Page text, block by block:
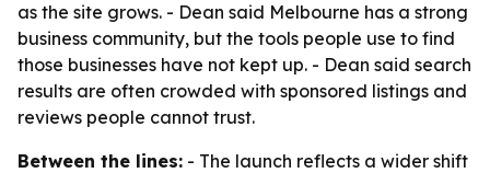
as the site grows. - Dean said Melbourne has a strong
business community, but the tools people use to find
those businesses have not kept up. - Dean said search
results are often crowded with sponsored listings and
reviews people cannot trust.
Between the lines: - The launch reflects a wider shift